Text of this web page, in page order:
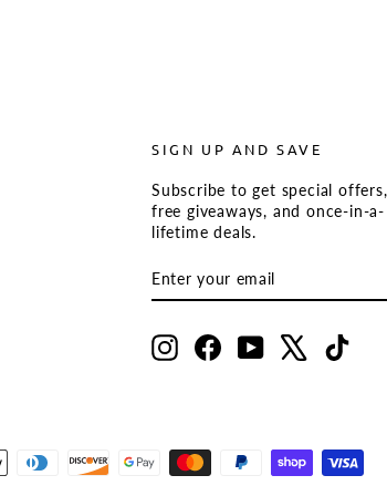
SIGN UP AND SAVE
Subscribe to get special offers,
free giveaways, and once-in-a-
lifetime deals.
ENTER
YOUR
SUBSCRIBE
InstagramFacebook
YouTube